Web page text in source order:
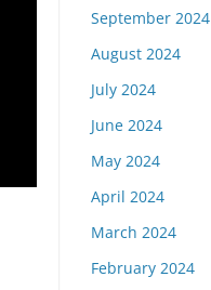
September 2024
August 2024
July 2024
June 2024
May 2024
April 2024
March 2024
February 2024